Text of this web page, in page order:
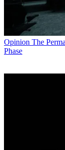
Opinion The
Phase